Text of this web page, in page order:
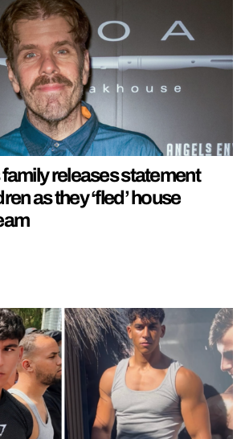
family releases statement
as they ‘fled’ house